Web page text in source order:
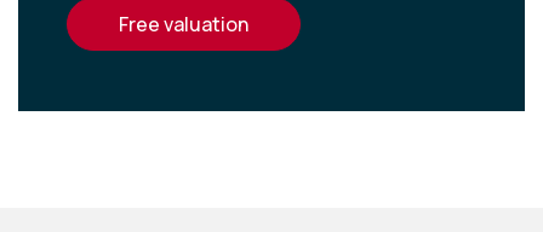
free valuation